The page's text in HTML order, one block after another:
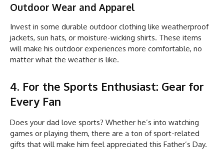
Outdoor Wear and Apparel
Invest in some durable outdoor clothing like weatherproof
jackets, sun hats, or moisture-wicking shirts. These items
will make his outdoor experiences more comfortable, no
matter what the weather is like.
4. For the Sports Enthusiast: Gear for
Every Fan
Does your dad love sports? Whether he’s into watching
games or playing them, there are a ton of sport-related
gifts that will make him feel appreciated this Father’s Day.